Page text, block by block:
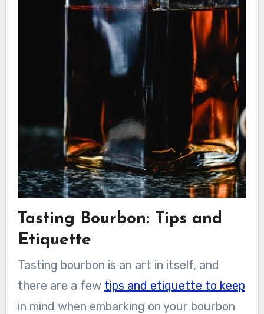
Tasting Bourbon: Tips and
Etiquette
Tasting bourbon is an art in itself, and
there are a few tips and etiquette to keep
in mind when embarking on your bourbon